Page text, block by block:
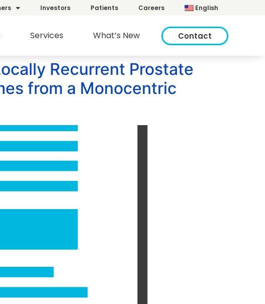
Investors Patients Careers English
Services What’s New Contact
Recurrent Prostate
from a Monocentric